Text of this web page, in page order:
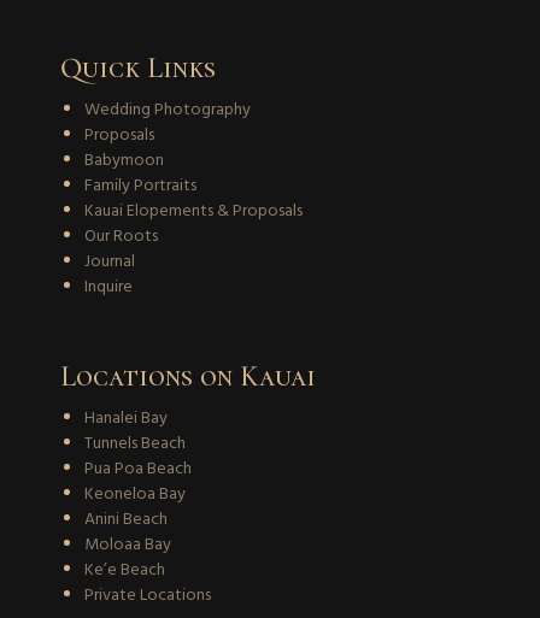
Quick Links
Wedding Photography
Proposals
Babymoon
Family Portraits
Kauai Elopements & Proposals
Our Roots
Journal
Inquire
Locations on Kauai
Hanalei Bay
Tunnels Beach
Pua Poa Beach
Keoneloa Bay
Anini Beach
Moloaa Bay
Ke’e Beach
Private Locations